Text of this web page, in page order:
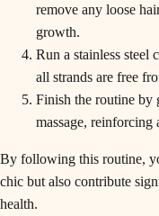
remove any loose
growth.
Run a stainless steel
all strands are free
Finish the routine by
massage, reinforcing
By following this routine,
chic but also contribute
health.